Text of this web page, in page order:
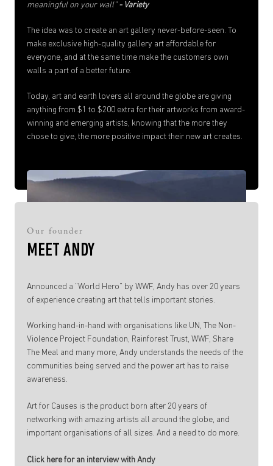
meaningful on your wall” - Variety
The idea was to create an art gallery never-before-seen. To
make exclusive high-quality gallery art affordable for
everyone, and at the same time make the customers own
walls a part of a better future.
Today, art and earth lovers all around the globe are giving
anything from $1 to $200 extra for their artworks from award-
winning and emerging artists, knowing that the more they
chose to give, the more positive impact their new art creates.
Our founder
MEET ANDY
Announced a ”World Hero” by WWF, Andy has over 20 years
of experience creating art that tells important stories.
Working hand-in-hand with organisations like UN, The Non-
Violence Project Foundation, Rainforest Trust, WWF, Share
The Meal and many more, Andy understands the needs of the
communities being served and the power art has to raise
awareness.
Art for Causes is the product born after 20 years of
networking with amazing artists all around the globe, and
important organisations of all sizes. And a need to do more.
Click here for an interview with Andy